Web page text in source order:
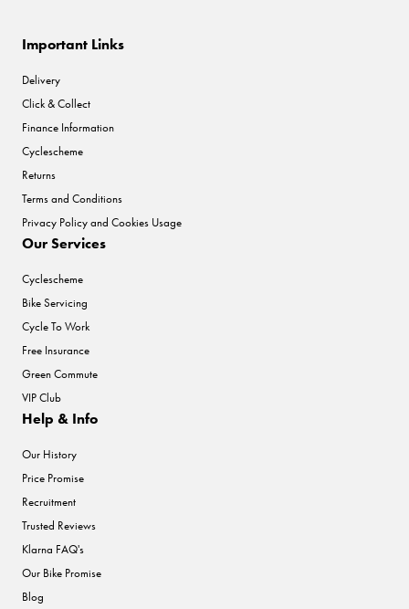
Important Links
Delivery
Click & Collect
Finance Information
Cyclescheme
Returns
Terms and Conditions
Privacy Policy and Cookies Usage
Our Services
Cyclescheme
Bike Servicing
Cycle To Work
Free Insurance
Green Commute
VIP Club
Help & Info
Our History
Price Promise
Recruitment
Trusted Reviews
Klarna FAQ's
Our Bike Promise
Blog